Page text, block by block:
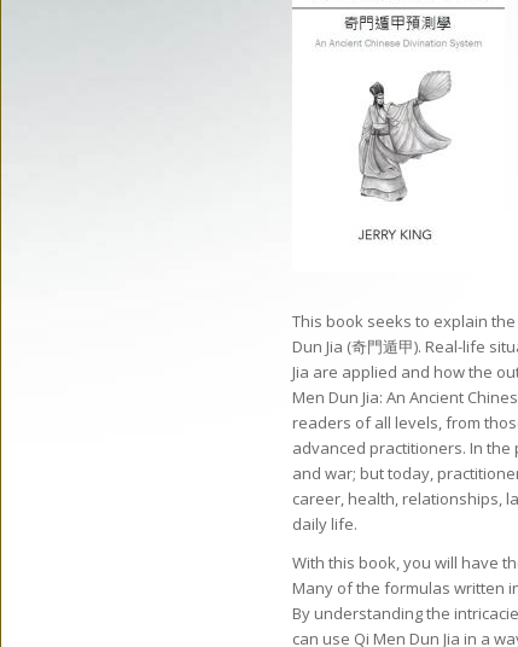
This book seeks to explain
Dun Jia (奇門遁甲). Real-life
Jia are applied and how the
Men Dun Jia: An Ancient
readers of all levels, from
advanced practitioners. In the
and war; but today,
career, health, relationships,
daily life.
With this book, you will have
Many of the formulas written
By understanding the
can use Qi Men Dun Jia in a